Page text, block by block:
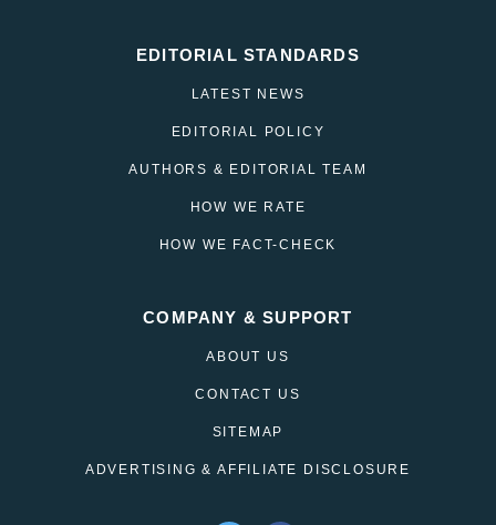
EDITORIAL STANDARDS
LATEST NEWS
EDITORIAL POLICY
AUTHORS & EDITORIAL TEAM
HOW WE RATE
HOW WE FACT-CHECK
COMPANY & SUPPORT
ABOUT US
CONTACT US
SITEMAP
ADVERTISING & AFFILIATE DISCLOSURE